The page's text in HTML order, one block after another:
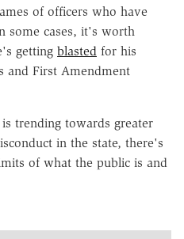
of officers who have
some cases, it's worth
getting blasted for his
and First Amendment
trending towards greater
in the state, there's
of what the public is and